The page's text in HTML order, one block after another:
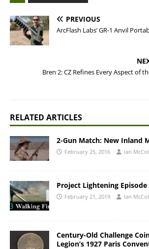
PREVIOUS
ArcFlash Labs’ GR-1 Anvil
Bren 2: CZ Refines Every Aspect of
RELATED ARTICLES
2-Gun Match: New Inland
February 25, 2016 Ian
Project Lightening
February 21, 2019 Ian
Century-Old Challenge
Legion’s 1927 Paris